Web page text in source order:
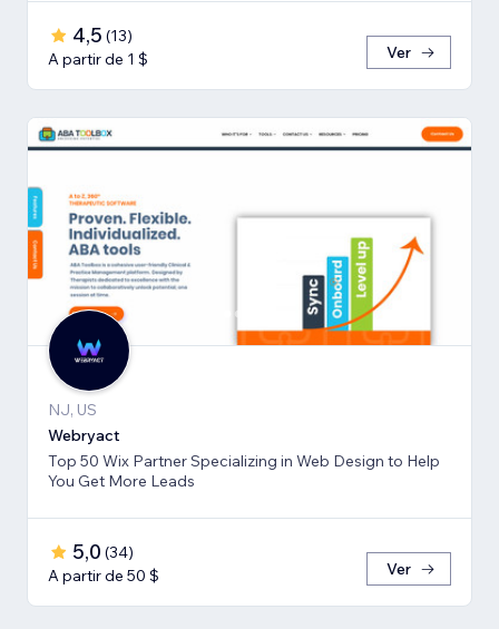
4,5 (13)
A partir de 1 $
Ver
NJ, US
Webryact
Top 50 Wix Partner Specializing in Web Design to Help
You Get More Leads
5,0 (34)
A partir de 50 $
Ver